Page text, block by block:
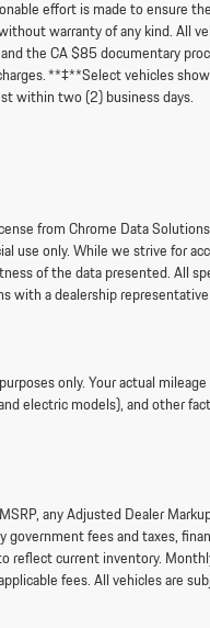
effort is made to ensure
warranty of any kind. All
the CA $85 documentary
**‡**Select vehicles
within two (2) business days.
from Chrome Data
only. While we strive for
of the data presented. All
with a dealership
only. Your actual
electric models), and other
any Adjusted Dealer
fees and taxes,
current inventory.
fees. All vehicles are